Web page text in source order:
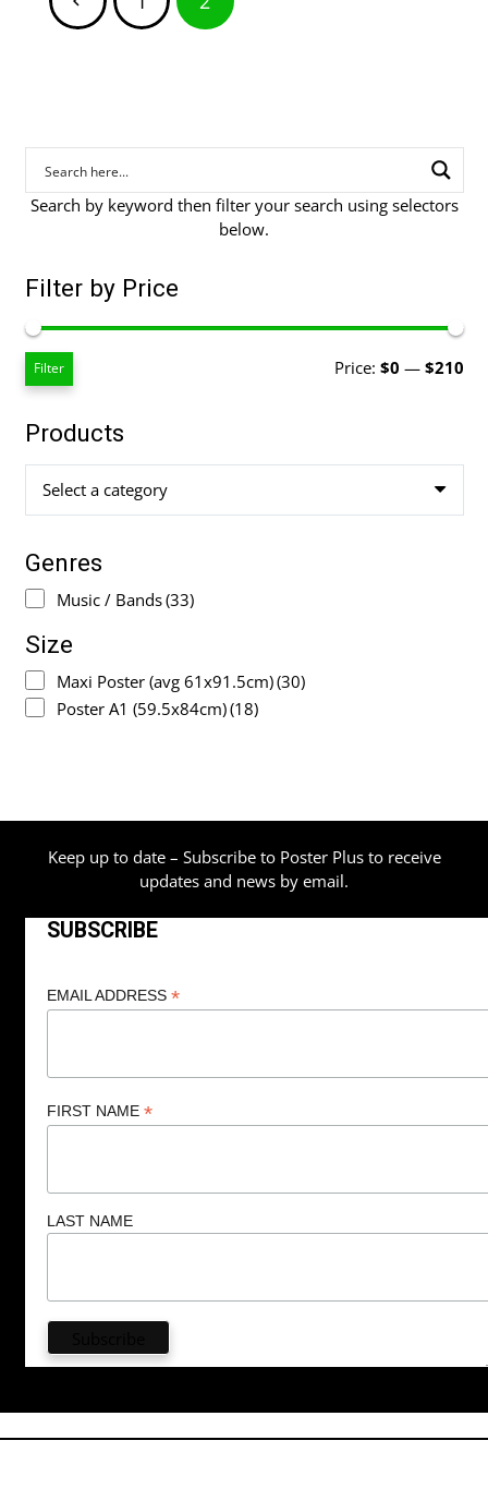
pagination
Search by keyword then filter your search using selectors
below.
Filter by Price
Filter Price: $0 — $210
Products
Select a category
Genres
Music / Bands(33)
Size
Maxi Poster (avg 61x91.5cm)(30)
Poster A1 (59.5x84cm)(18)
Keep up to date – Subscribe to Poster Plus to receive
updates and news by email.
SUBSCRIBE
EMAIL ADDRESS *
FIRST NAME *
LAST NAME